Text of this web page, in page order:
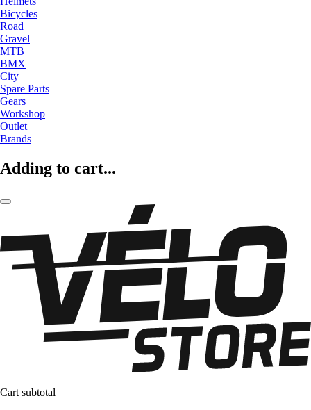
Bicycles
Road
Gravel
MTB
BMX
City
Spare Parts
Gears
Workshop
Outlet
Brands
Adding to cart...
Cart subtotal